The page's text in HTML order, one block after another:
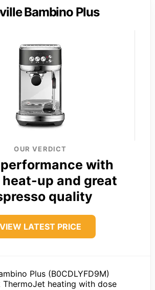
Bambino Plus
OUR VERDICT
with
up and great
quality
VIEW LATEST PRICE
Plus (B0CDLYFD9M)
heating with dose